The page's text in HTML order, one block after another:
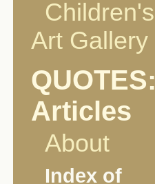
Children's
Art Gallery
QUOTES:
Articles
About
Index of